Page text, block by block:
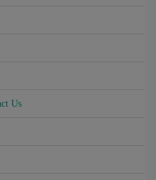
Us